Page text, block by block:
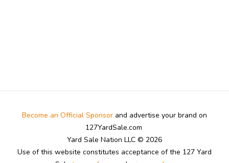
Become an Official Sponsor and advertise your brand on
127YardSale.com
Yard Sale Nation LLC © 2026
Use of this website constitutes acceptance of the 127 Yard